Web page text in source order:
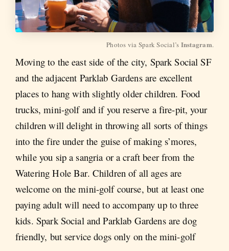
Photos via Spark Social’s Instagram.
Moving to the east side of the city, Spark Social SF
and the adjacent Parklab Gardens are excellent
places to hang with slightly older children. Food
trucks, mini-golf and if you reserve a fire-pit, your
children will delight in throwing all sorts of things
into the fire under the guise of making s’mores,
while you sip a sangria or a craft beer from the
Watering Hole Bar. Children of all ages are
welcome on the mini-golf course, but at least one
paying adult will need to accompany up to three
kids. Spark Social and Parklab Gardens are dog
friendly, but service dogs only on the mini-golf